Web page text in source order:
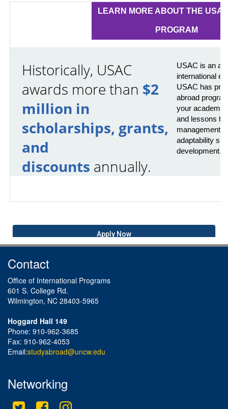
LEARN MORE ABOUT THE
PROGRAM
Historically, USAC
awards more than $2
million in
scholarships, grants,
and
discounts annually.
USAC is an
international
USAC has
abroad
your
and lessons
management,
adaptability
development.
Apply Now
Contact
Office of International Programs
601 S. College Rd.
Wilmington, NC 28403-5965
Hoggard Hall 149
Phone: 910-962-3685
Fax: 910-962-4053
Email:studyabroad@uncw.edu
Networking
Twitter FacebookInstagram